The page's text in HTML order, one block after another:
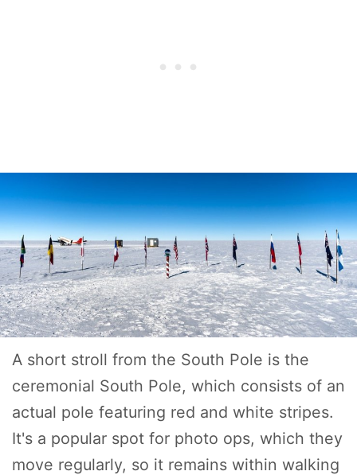
A short stroll from the South Pole is the
ceremonial South Pole, which consists of an
actual pole featuring red and white stripes.
It's a popular spot for photo ops, which they
move regularly, so it remains within walking